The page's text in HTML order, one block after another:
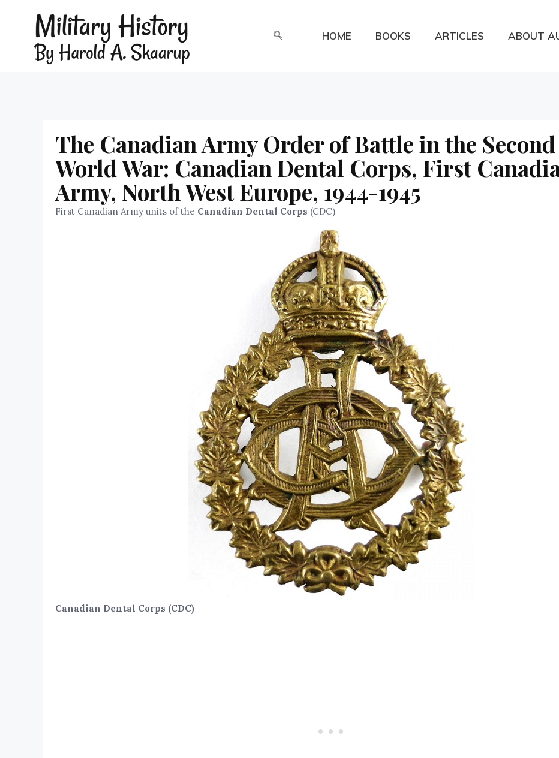
HOME BOOKS ARTICLES ABOUT
The Canadian Army Order of Battle in the Second
World War: Canadian Dental Corps, First
Army, North West Europe, 1944-1945
First Canadian Army units of the Canadian Dental Corps (CDC)
Canadian Dental Corps (CDC)